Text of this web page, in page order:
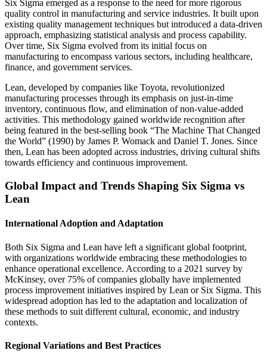
Six Sigma emerged as a response to the need for more rigorous
quality control in manufacturing and service industries. It built upon
existing quality management techniques but introduced a data-driven
approach, emphasizing statistical analysis and process capability.
Over time, Six Sigma evolved from its initial focus on
manufacturing to encompass various sectors, including healthcare,
finance, and government services.
Lean, developed by companies like Toyota, revolutionized
manufacturing processes through its emphasis on just-in-time
inventory, continuous flow, and elimination of non-value-added
activities. This methodology gained worldwide recognition after
being featured in the best-selling book “The Machine That Changed
the World” (1990) by James P. Womack and Daniel T. Jones. Since
then, Lean has been adopted across industries, driving cultural shifts
towards efficiency and continuous improvement.
Global Impact and Trends Shaping Six Sigma vs
Lean
International Adoption and Adaptation
Both Six Sigma and Lean have left a significant global footprint,
with organizations worldwide embracing these methodologies to
enhance operational excellence. According to a 2021 survey by
McKinsey, over 75% of companies globally have implemented
process improvement initiatives inspired by Lean or Six Sigma. This
widespread adoption has led to the adaptation and localization of
these methods to suit different cultural, economic, and industry
contexts.
Regional Variations and Best Practices